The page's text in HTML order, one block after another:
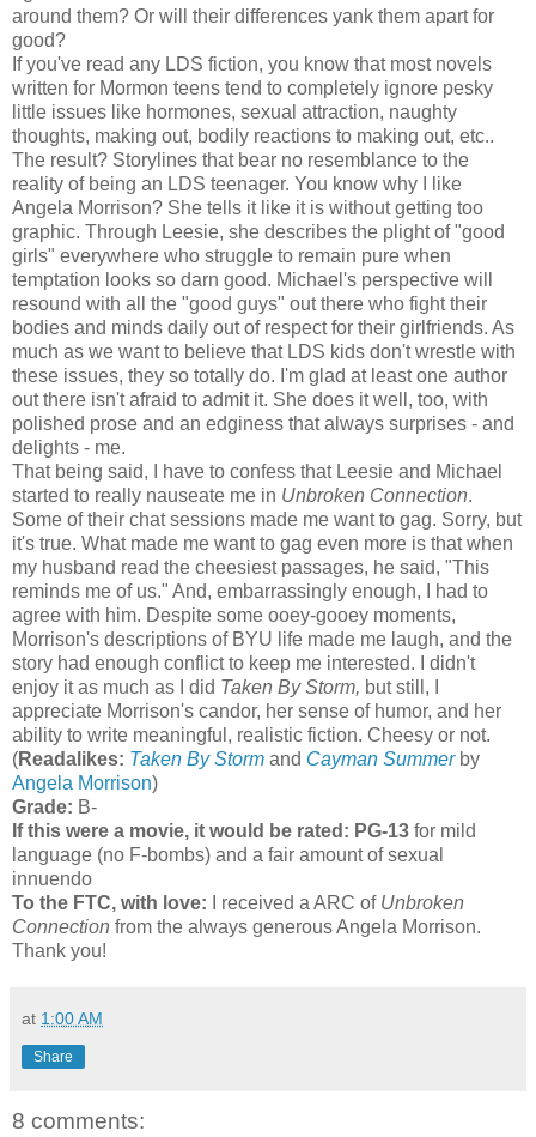
around them? Or will their differences yank them apart for
good?
If you've read any LDS fiction, you know that most novels
written for Mormon teens tend to completely ignore pesky
little issues like hormones, sexual attraction, naughty
thoughts, making out, bodily reactions to making out, etc..
The result? Storylines that bear no resemblance to the
reality of being an LDS teenager. You know why I like
Angela Morrison? She tells it like it is without getting too
graphic. Through Leesie, she describes the plight of "good
girls" everywhere who struggle to remain pure when
temptation looks so darn good. Michael's perspective will
resound with all the "good guys" out there who fight their
bodies and minds daily out of respect for their girlfriends. As
much as we want to believe that LDS kids don't wrestle with
these issues, they so totally do. I'm glad at least one author
out there isn't afraid to admit it. She does it well, too, with
polished prose and an edginess that always surprises - and
delights - me.
That being said, I have to confess that Leesie and Michael
started to really nauseate me in Unbroken Connection.
Some of their chat sessions made me want to gag. Sorry, but
it's true. What made me want to gag even more is that when
my husband read the cheesiest passages, he said, "This
reminds me of us." And, embarrassingly enough, I had to
agree with him. Despite some ooey-gooey moments,
Morrison's descriptions of BYU life made me laugh, and the
story had enough conflict to keep me interested. I didn't
enjoy it as much as I did Taken By Storm, but still, I
appreciate Morrison's candor, her sense of humor, and her
ability to write meaningful, realistic fiction. Cheesy or not.
(Readalikes: Taken By Storm and Cayman Summerby
Angela Morrison)
Grade: B-
If this were a movie, it would be rated: PG-13 for mild
language (no F-bombs) and a fair amount of sexual
innuendo
To the FTC, with love: I received a ARC of Unbroken
Connection from the always generous Angela Morrison.
Thank you!
at 1:00 AM
Share
8 comments: